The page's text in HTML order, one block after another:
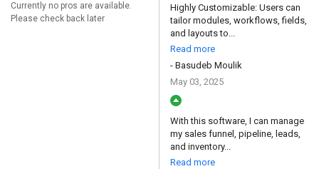
Currently no pros are available.
Please check back later
Highly Customizable: Users can
tailor modules, workflows, fields,
and layouts to...
Read more
- Basudeb Moulik
May 03, 2025
With this software, I can manage
my sales funnel, pipeline, leads,
and inventory...
Read more